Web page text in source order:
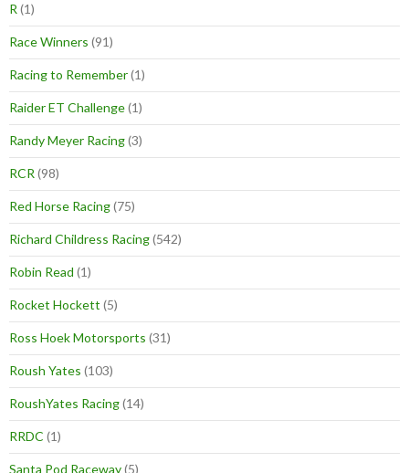
R (1)
Race Winners (91)
Racing to Remember(1)
Raider ET Challenge(1)
Randy Meyer Racing(3)
RCR (98)
Red Horse Racing(75)
Richard Childress Racing(542)
Robin Read (1)
Rocket Hockett (5)
Ross Hoek Motorsports (31)
Roush Yates (103)
RoushYates Racing(14)
RRDC (1)
Santa Pod Raceway(5)